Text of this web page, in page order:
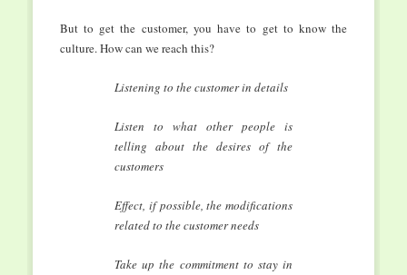
But to get the customer, you have to get to know the
culture. How can we reach this?
Listening to the customer in details
Listen to what other people is
telling about the desires of the
customers
Effect, if possible, the modifications
related to the customer needs
Take up the commitment to stay in